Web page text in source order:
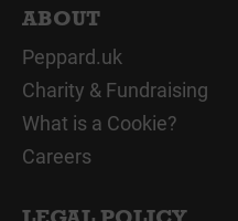
ABOUT
Peppard.uk
Charity & Fundraising
What is a Cookie?
Careers